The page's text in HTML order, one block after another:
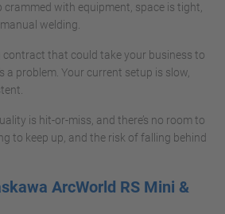
with equipment, space is tight,
welding.
contract that could take your business to
a problem. Your current setup is slow,
is hit-or-miss, and there’s no room to
to keep up, and the risk of falling behind
ArcWorld RS Mini &